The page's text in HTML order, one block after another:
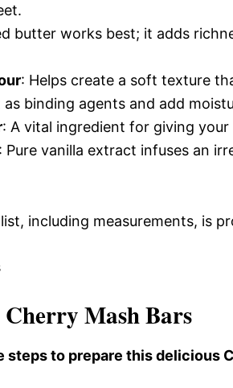
butter works best; it adds
: Helps create a soft texture
as binding agents and add
: A vital ingredient for giving
: Pure vanilla extract infuses an
including measurements, is
Mash Bars
steps to prepare this delicious